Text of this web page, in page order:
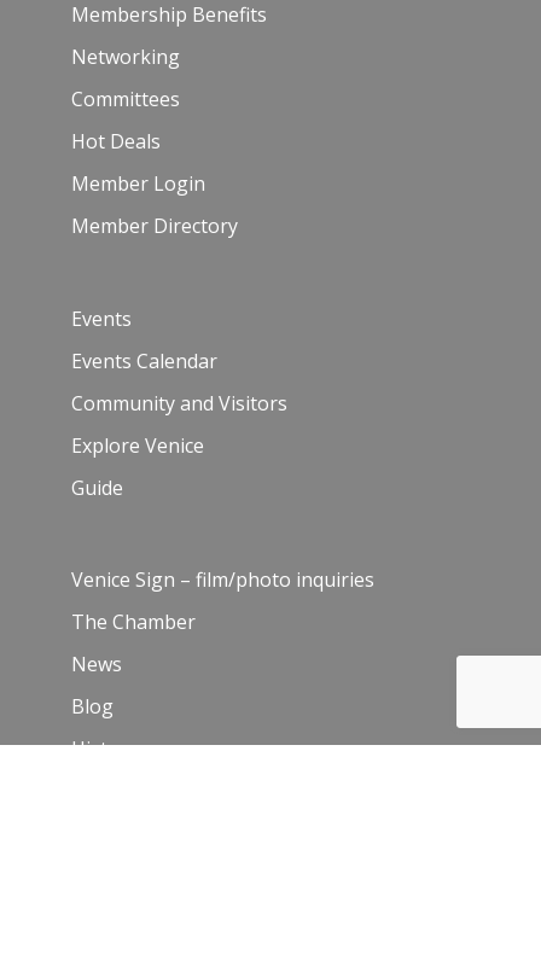
Membership Benefits
Networking
Committees
Hot Deals
Member Login
Member Directory
Events
Events Calendar
Community and Visitors
Explore Venice
Guide
Venice Sign – film/photo inquiries
The Chamber
News
Blog
History